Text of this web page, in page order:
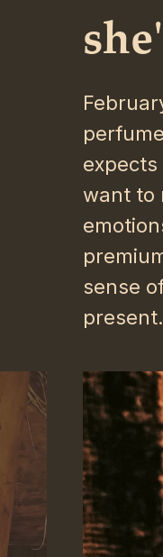
want to
sense
present.